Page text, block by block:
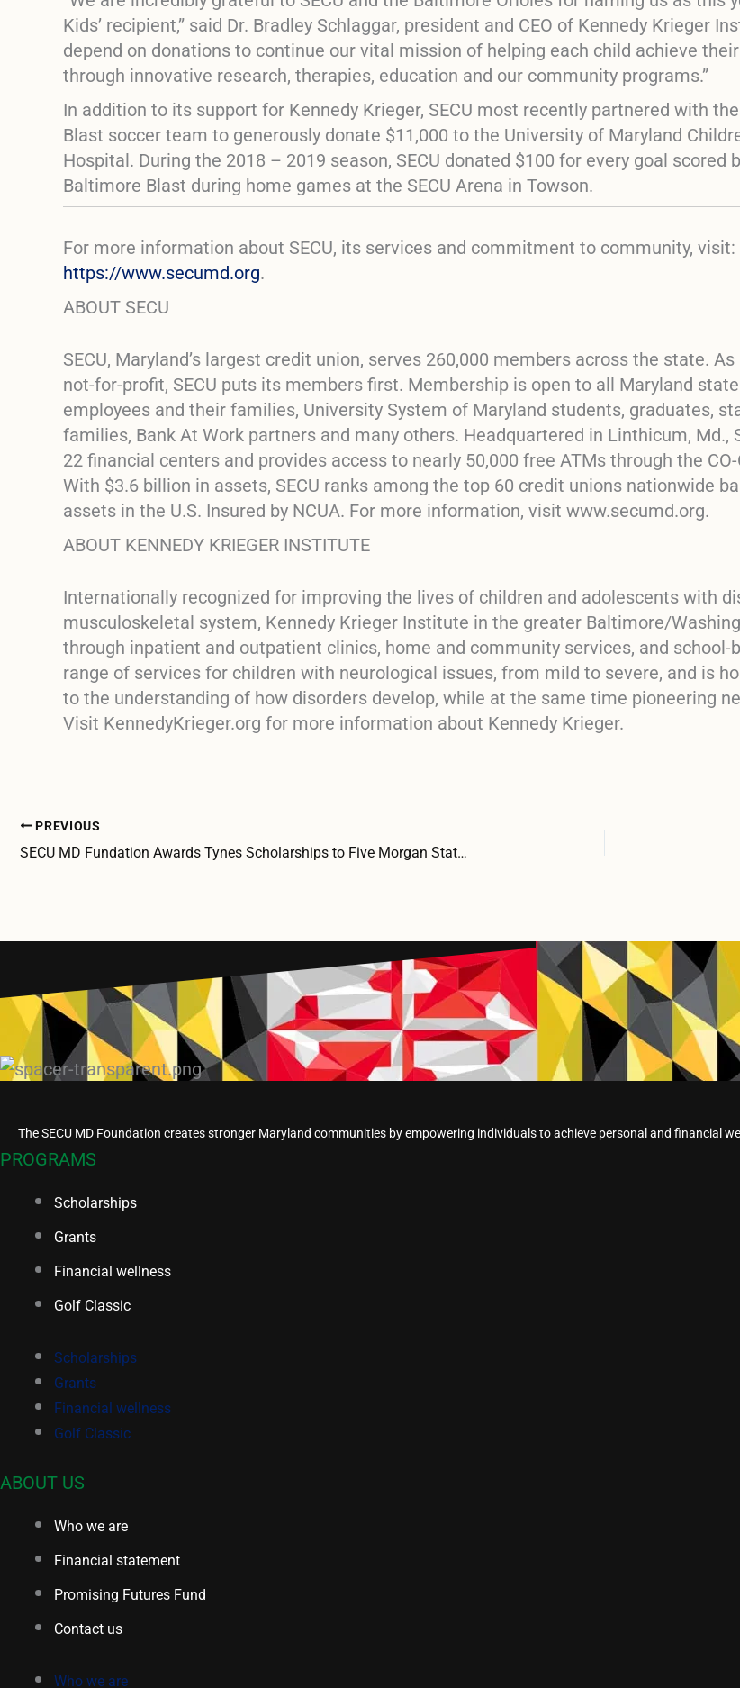
Kids’ recipient,” said Dr. Bradley Schlaggar, president and CEO of Kennedy Krieger
depend on donations to continue our vital mission of helping each child achieve
through innovative research, therapies, education and our community programs.”
In addition to its support for Kennedy Krieger, SECU most recently partnered with
Blast soccer team to generously donate $11,000 to the University of Maryland
Hospital. During the 2018 – 2019 season, SECU donated $100 for every goal scored
Baltimore Blast during home games at the SECU Arena in Towson.
For more information about SECU, its services and commitment to community, visit:
https://www.secumd.org.
ABOUT SECU
SECU, Maryland’s largest credit union, serves 260,000 members across the state.
not-for-profit, SECU puts its members first. Membership is open to all Maryland state
employees and their families, University System of Maryland students, graduates,
families, Bank At Work partners and many others. Headquartered in Linthicum, Md.,
22 financial centers and provides access to nearly 50,000 free ATMs through the
With $3.6 billion in assets, SECU ranks among the top 60 credit unions nationwide
assets in the U.S. Insured by NCUA. For more information, visit www.secumd.org.
ABOUT KENNEDY KRIEGER INSTITUTE
Internationally recognized for improving the lives of children and adolescents with
musculoskeletal system, Kennedy Krieger Institute in the greater Baltimore/
through inpatient and outpatient clinics, home and community services, and
range of services for children with neurological issues, from mild to severe, and is
to the understanding of how disorders develop, while at the same time pioneering
Visit KennedyKrieger.org for more information about Kennedy Krieger.
PREVIOUS
SECU MD Fundation Awards Tynes Scholarships to Five Morgan State University Students
The SECU MD Foundation creates stronger Maryland communities by empowering individuals to achieve personal and financial
PROGRAMS
Scholarships
Grants
Financial wellness
Golf Classic
Scholarships
Grants
Financial wellness
Golf Classic
ABOUT US
Who we are
Financial statement
Promising Futures Fund
Contact us
Who we are